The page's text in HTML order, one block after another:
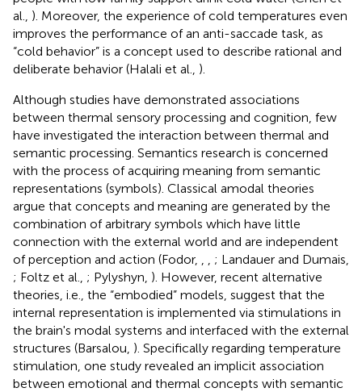
al., ). Moreover, the experience of cold temperatures even
improves the performance of an anti-saccade task, as
“cold behavior” is a concept used to describe rational and
deliberate behavior (Halali et al., ).
Although studies have demonstrated associations
between thermal sensory processing and cognition, few
have investigated the interaction between thermal and
semantic processing. Semantics research is concerned
with the process of acquiring meaning from semantic
representations (symbols). Classical amodal theories
argue that concepts and meaning are generated by the
combination of arbitrary symbols which have little
connection with the external world and are independent
of perception and action (Fodor,
; Landauer and Dumais,
; Foltz et al., ; Pylyshyn, ). However, recent alternative
theories, i.e., the “embodied” models, suggest that the
internal representation is implemented via stimulations in
the brain's modal systems and interfaced with the external
structures (Barsalou, ). Specifically regarding temperature
stimulation, one study revealed an implicit association
between emotional and thermal concepts with semantic